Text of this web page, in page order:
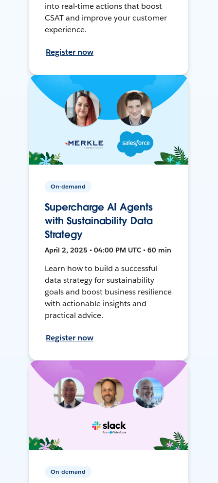
into real-time actions that boost
CSAT and improve your customer
experience.
Register now
On-demand
Supercharge AI Agents
with Sustainability Data
Strategy
April 2, 2025 • 04:00 PM UTC • 60 min
Learn how to build a successful
data strategy for sustainability
goals and boost business resilience
with actionable insights and
practical advice.
Register now
On-demand